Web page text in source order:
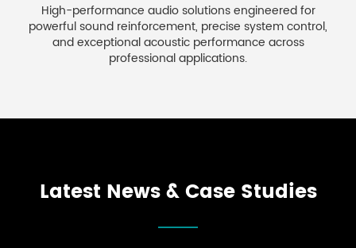
High-performance audio solutions engineered for
powerful sound reinforcement, precise system control,
and exceptional acoustic performance across
professional applications.
Latest News & Case Studies